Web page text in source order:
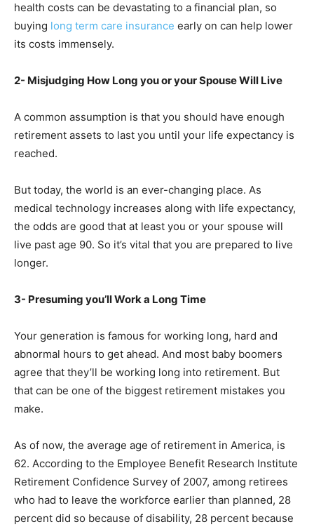
health costs can be devastating to a financial plan, so
buying long term care insurance early on can help lower
its costs immensely.
2- Misjudging How Long you or your Spouse Will Live
A common assumption is that you should have enough
retirement assets to last you until your life expectancy is
reached.
But today, the world is an ever-changing place. As
medical technology increases along with life expectancy,
the odds are good that at least you or your spouse will
live past age 90. So it’s vital that you are prepared to live
longer.
3- Presuming you’ll Work a Long Time
Your generation is famous for working long, hard and
abnormal hours to get ahead. And most baby boomers
agree that they’ll be working long into retirement. But
that can be one of the biggest retirement mistakes you
make.
As of now, the average age of retirement in America, is
62. According to the Employee Benefit Research Institute
Retirement Confidence Survey of 2007, among retirees
who had to leave the workforce earlier than planned, 28
percent did so because of disability, 28 percent because